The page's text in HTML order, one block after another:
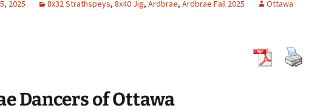
2025 8x32 Strathspeys, 8x40 Jig, Ardbrae, Ardbrae Fall 2025
Ottawa
Dancers of Ottawa